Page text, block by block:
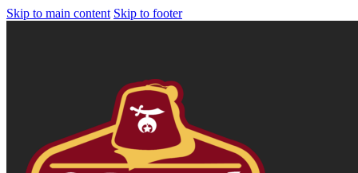
Skip to main content Skip to footer